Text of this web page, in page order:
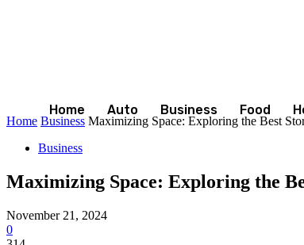
Home Auto Business Food
Home Business Maximizing Space: Exploring the Best
Business
Maximizing Space: Exploring the
November 21, 2024
0